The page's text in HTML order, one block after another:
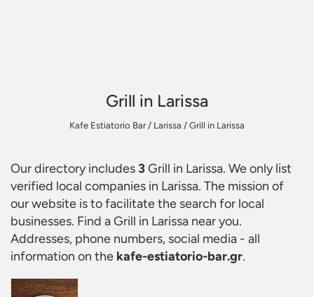
Grill in Larissa
Kafe Estiatorio Bar/ Larissa / Grill in Larissa
Our directory includes 3Grill in Larissa. We only list
verified local companies in Larissa. The mission of
our website is to facilitate the search for local
businesses. Find aGrill in Larissa near you.
Addresses, phone numbers, social media - all
information on the kafe-estiatorio-bar.gr.